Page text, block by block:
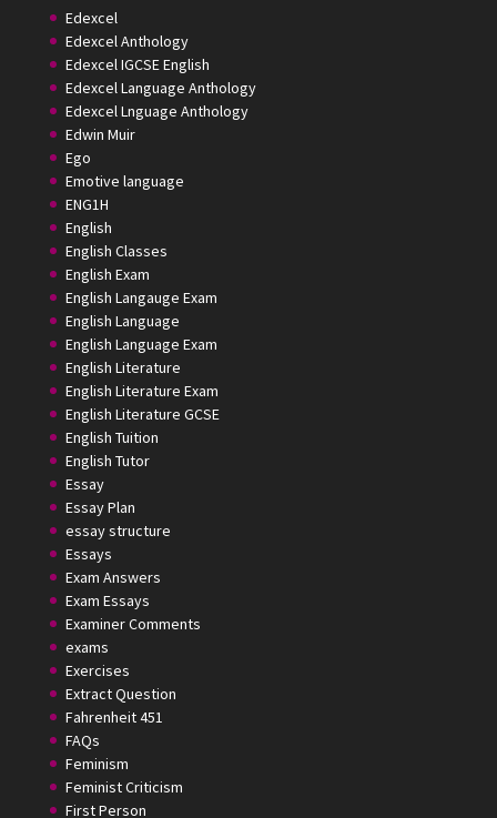
Edexcel
Edexcel Anthology
Edexcel IGCSE English
Edexcel Language Anthology
Edexcel Lnguage Anthology
Edwin Muir
Ego
Emotive language
ENG1H
English
English Classes
English Exam
English Langauge Exam
English Language
English Language Exam
English Literature
English Literature Exam
English Literature GCSE
English Tuition
English Tutor
Essay
Essay Plan
essay structure
Essays
Exam Answers
Exam Essays
Examiner Comments
exams
Exercises
Extract Question
Fahrenheit 451
FAQs
Feminism
Feminist Criticism
First Person